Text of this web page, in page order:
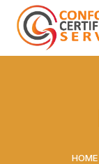
HOME